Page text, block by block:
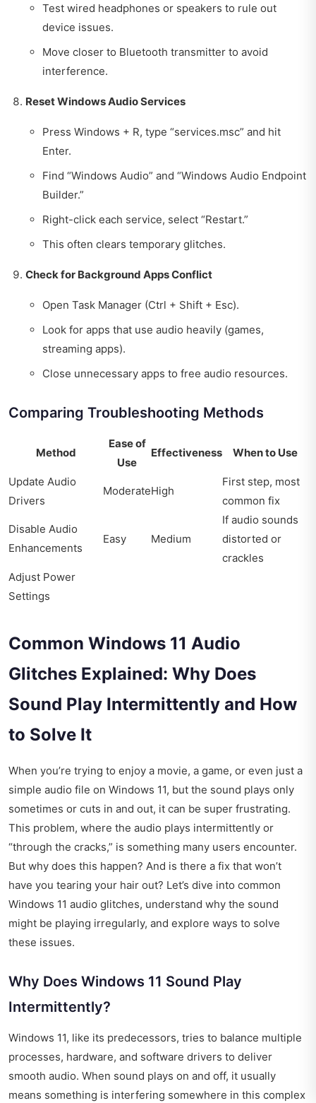
Test wired headphones or speakers to rule out
device issues.
Move closer to Bluetooth transmitter to avoid
interference.
Reset Windows Audio Services
Press Windows + R, type “services.msc” and hit
Enter.
Find “Windows Audio” and “Windows Audio Endpoint
Builder.”
Right-click each service, select “Restart.”
This often clears temporary glitches.
Check for Background Apps Conflict
Open Task Manager (Ctrl + Shift + Esc).
Look for apps that use audio heavily (games,
streaming apps).
Close unnecessary apps to free audio resources.
Comparing Troubleshooting Methods
Method
Ease of
Use
Effectiveness When to Use
Update Audio
Drivers
ModerateHigh
First step, most
common fix
Disable Audio
Enhancements
Easy Medium
If audio sounds
distorted or
crackles
Adjust Power
Settings
Common Windows 11 Audio
Glitches Explained: Why Does
Sound Play Intermittently and How
to Solve It
When you’re trying to enjoy a movie, a game, or even just a
simple audio file on Windows 11, but the sound plays only
sometimes or cuts in and out, it can be super frustrating.
This problem, where the audio plays intermittently or
“through the cracks,” is something many users encounter.
But why does this happen? And is there a fix that won’t
have you tearing your hair out? Let’s dive into common
Windows 11 audio glitches, understand why the sound
might be playing irregularly, and explore ways to solve
these issues.
Why Does Windows 11 Sound Play
Intermittently?
Windows 11, like its predecessors, tries to balance multiple
processes, hardware, and software drivers to deliver
smooth audio. When sound plays on and off, it usually
means something is interfering somewhere in this complex